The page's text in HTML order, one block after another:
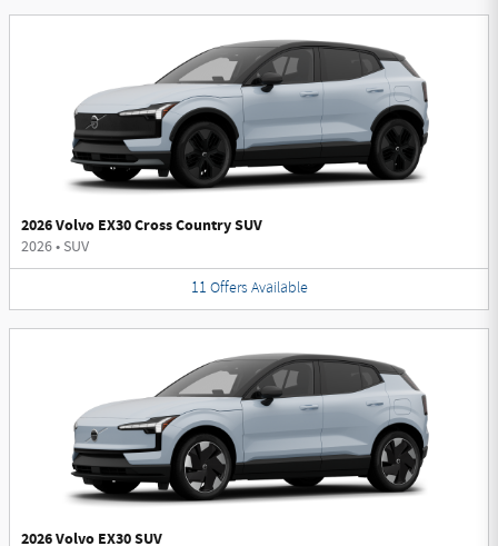
2026 Volvo EX30 Cross Country SUV
2026• SUV
11 Offers Available
2026 Volvo EX30 SUV